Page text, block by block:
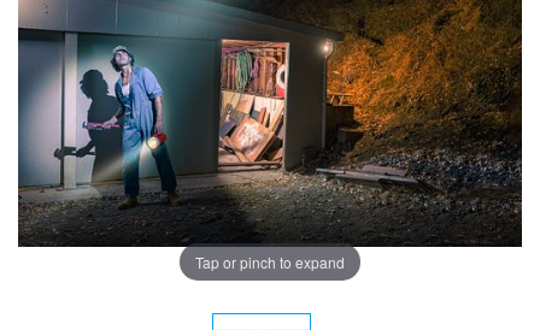
Tap or pinch to expand